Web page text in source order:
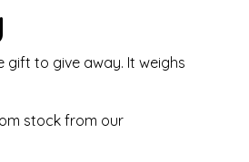
gift to give away. It weighs
stock from our